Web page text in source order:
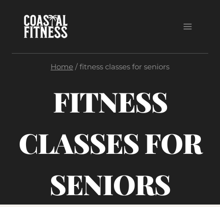
content
Home / fitness classes for seniors
FITNESS
CLASSES FOR
SENIORS